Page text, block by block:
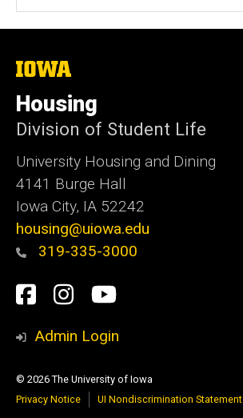
The
University
of
Iowa
Housing
Division of Student Life
University Housing and Dining
4141 Burge Hall
Iowa City, IA 52242
housing@uiowa.edu
319-335-3000
Social
Media
Facebook
Instagram
YouTube
Admin Login
© 2026 The University of Iowa
Privacy Notice
UI Nondiscrimination Statement